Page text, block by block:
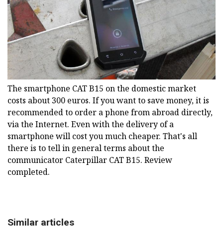
The smartphone CAT B15 on the domestic market
costs about 300 euros. If you want to save money, it is
recommended to order a phone from abroad directly,
via the Internet. Even with the delivery of a
smartphone will cost you much cheaper. That's all
there is to tell in general terms about the
communicator Caterpillar CAT B15. Review
completed.
Similar articles